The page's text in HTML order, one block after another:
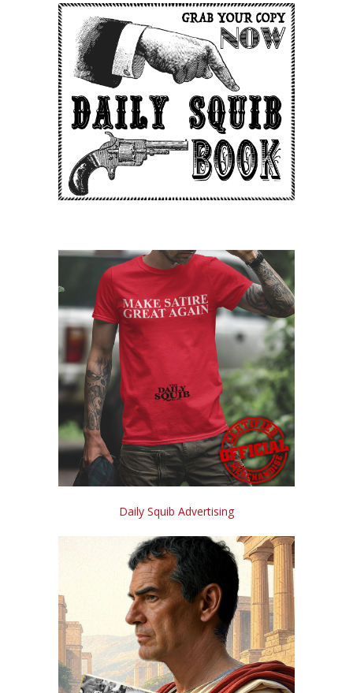
Daily Squib Advertising